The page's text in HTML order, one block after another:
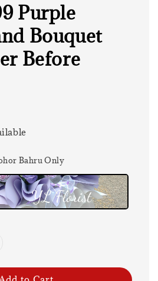
Purple
Bouquet
Before
Bahru Only